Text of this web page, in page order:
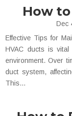
How
Dec
Effective Tips for
HVAC ducts is vital
environment. Over
duct system,
This...